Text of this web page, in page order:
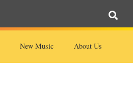
New Music About Us